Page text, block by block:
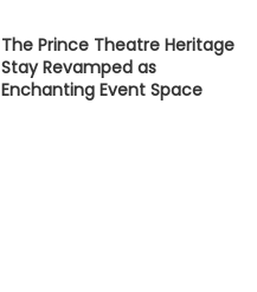
The Prince Theatre Heritage
Stay Revamped as
Enchanting Event Space